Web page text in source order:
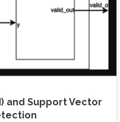
and Support Vector